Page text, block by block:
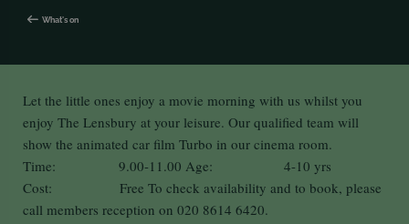
What's on
Let the little ones enjoy a movie morning with us whilst you
enjoy The Lensbury at your leisure. Our qualified team will
show the animated car film Turbo in our cinema room.
Time: 9.00-11.00 Age: 4-10 yrs
Cost: Free To check availability and to book, please
call members reception on 020 8614 6420.